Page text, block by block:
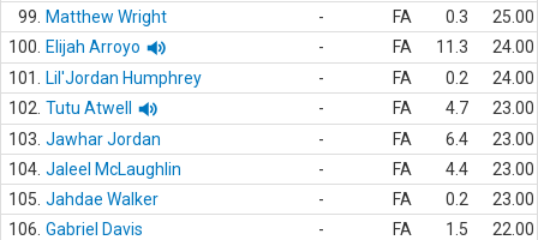
99.
Matthew Wright - FA 0.3
25.00
100.
Elijah Arroyo - FA 11.3
24.00
101.
Lil'Jordan Humphrey - FA 0.2
24.00
102. Tutu Atwell - FA 4.7
23.00
103. Jawhar Jordan - FA 6.4
23.00
104. Jaleel McLaughlin - FA 4.4
23.00
105. Jahdae Walker - FA 0.2
23.00
106. Gabriel Davis - FA 1.5
22.00